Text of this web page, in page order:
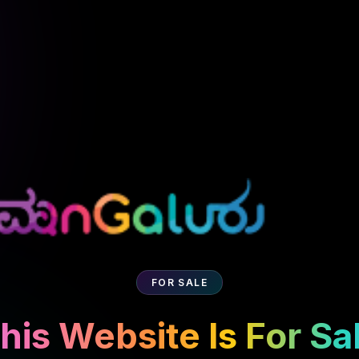
FOR SALE
Website Is For